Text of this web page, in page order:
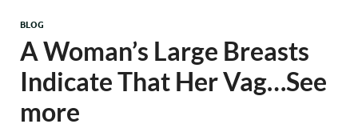
BLOG
A Woman’s Large Breasts
Indicate That Her Vag…See
more